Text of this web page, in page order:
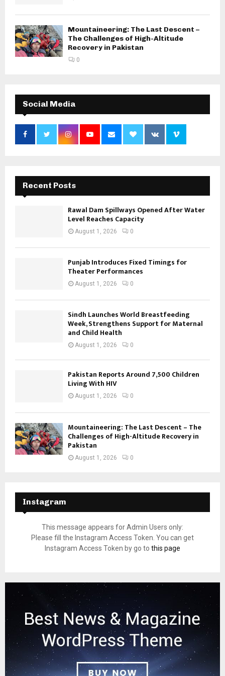
Mountaineering: The Last Descent –
The Challenges of High-Altitude
Recovery in Pakistan
0
Social Media
Recent Posts
Rawal Dam Spillways Opened After Water
Level Reaches Capacity
August 1, 2026 0
Punjab Introduces Fixed Timings for
Theater Performances
August 1, 2026 0
Sindh Launches World Breastfeeding
Week, Strengthens Support for Maternal
and Child Health
August 1, 2026 0
Pakistan Reports Around 7,500 Children
Living With HIV
August 1, 2026 0
Mountaineering: The Last Descent – The
Challenges of High-Altitude Recovery in
Pakistan
August 1, 2026 0
Instagram
This message appears for Admin Users only:
Please fill the Instagram Access Token. You can get
Instagram Access Token by go to this page